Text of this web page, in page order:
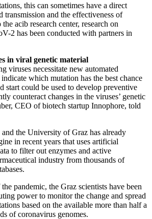
this can sometimes have a direct
transmission and the effectiveness of
acib research center, research on
2 has been conducted with partners in
in viral genetic material
viruses necessitate new automated
which mutation has the best chance
start could be used to develop preventive
counteract changes in the viruses’ genetic
CEO of biotech startup Innophore, told
the University of Graz has already
in recent years that uses artificial
to filter out enzymes and active
industry from thousands of
pandemic, the Graz scientists have been
power to monitor the change and spread
based on the available more than half a
of coronavirus genomes.